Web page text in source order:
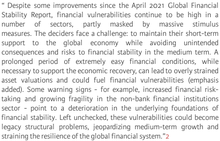
“ Despite some improvements since the April 2021 Global Financial
Stability Report, financial vulnerabilities continue to be high in a
number of sectors, partly masked by massive stimulus
measures. The deciders face a challenge: to maintain their short-term
support to the global economy while avoiding unintended
consequences and risks to financial stability in the medium term. A
prolonged period of extremely easy financial conditions,while
necessary to support the economic recovery, can lead to overly strained
asset valuations and could fuel financial vulnerabilities (emphasis
added). Some warning signs - for example, increased financial risk-
taking and growing fragility in the non-bank financial institutions
sector - point to a deterioration in the underlying foundations of
financial stability. Left unchecked, these vulnerabilities could become
legacy structural problems, jeopardizing medium-term growth and
straining the resilience of the global financial system.”2